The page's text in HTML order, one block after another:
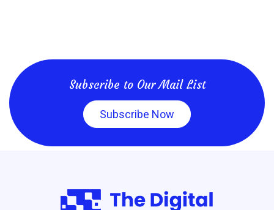
Subscribe to Our Mail List
Subscribe Now